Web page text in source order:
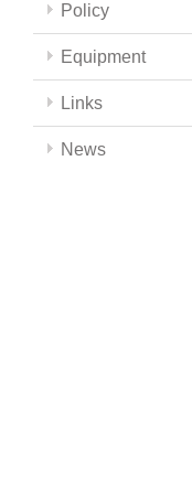
Policy
Equipment
Links
News